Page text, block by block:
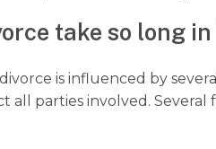
take so long in
is influenced by
all parties involved.